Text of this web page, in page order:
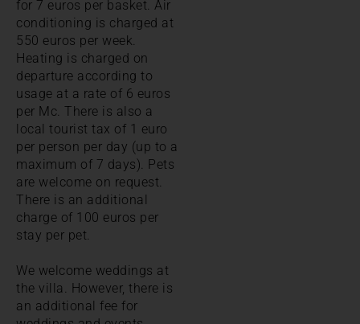
for 7 euros per basket. Air
conditioning is charged at
550 euros per week.
Heating is charged on
departure according to
usage at a rate of 6 euros
per Mc. There is also a
local tourist tax of 1 euro
per person per day (up to a
maximum of 7 days). Pets
are welcome on request.
There is an additional
charge of 100 euros per
stay per pet.
We welcome weddings at
the villa. However, there is
an additional fee for